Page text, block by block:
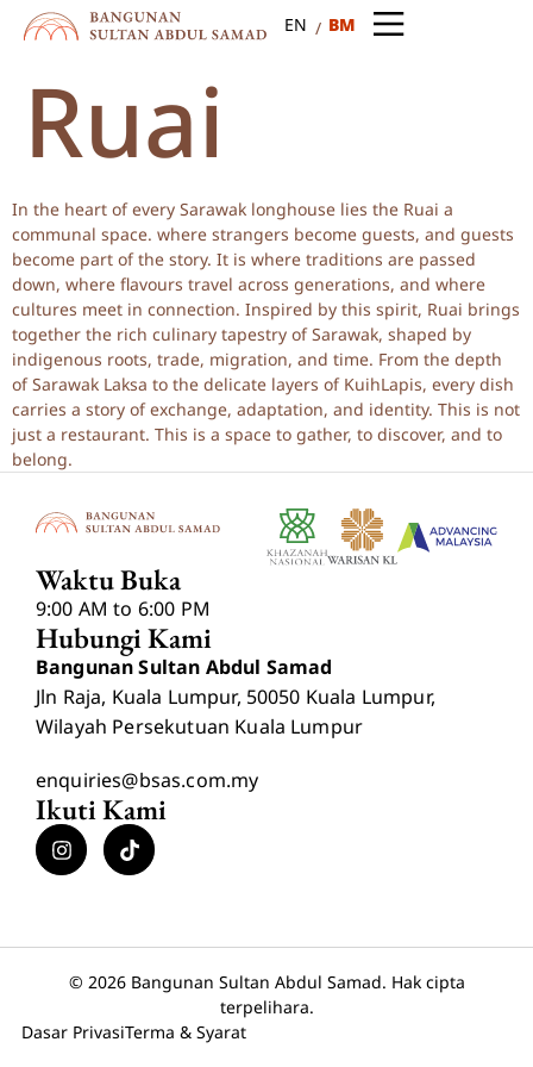
EN BM
Ruai
In the heart of every Sarawak longhouse lies the Ruai a
communal space. where strangers become guests, and guests
become part of the story. It is where traditions are passed
down, where flavours travel across generations, and where
cultures meet in connection. Inspired by this spirit, Ruai brings
together the rich culinary tapestry of Sarawak, shaped by
indigenous roots, trade, migration, and time. From the depth
of Sarawak Laksa to the delicate layers of KuihLapis, every dish
carries a story of exchange, adaptation, and identity. This is not
just a restaurant. This is a space to gather, to discover, and to
belong.
Waktu Buka
9:00 AM to 6:00 PM
Hubungi Kami
Bangunan Sultan Abdul Samad
Jln Raja, Kuala Lumpur, 50050 Kuala Lumpur,
Wilayah Persekutuan Kuala Lumpur
enquiries@bsas.com.my
Ikuti Kami
© 2026 Bangunan Sultan Abdul Samad. Hak cipta
terpelihara.
Dasar PrivasiTerma & Syarat